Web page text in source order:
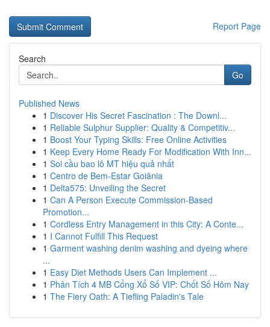
Report Page
Search
Go
Published News
1 Discover His Secret Fascination : The Downl...
1 Reliable Sulphur Supplier: Quality & Competitiv...
1 Boost Your Typing Skills: Free Online Activities
1 Keep Every Home Ready For Modification With Inn...
1 Soi cầu bao lô MT hiệu quả nhất
1 Centro de Bem-Estar Goiânia
1 Delta575: Unveiling the Secret
1 Can A Person Execute Commission-Based
Promotion...
1 Cordless Entry Management in this City: A Conte...
1 I Cannot Fulfill This Request
1 Garment washing denim washing and dyeing where
...
1 Easy Diet Methods Users Can Implement ...
1 Phân Tích 4 MB Cổng Xổ Số VIP: Chốt Số Hôm Nay
1 The Fiery Oath: A Tiefling Paladin's Tale